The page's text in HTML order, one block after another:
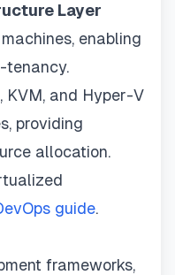
Layer
enabling
tenancy.
KVM, and Hyper-V
providing
allocation.
guide.
frameworks,